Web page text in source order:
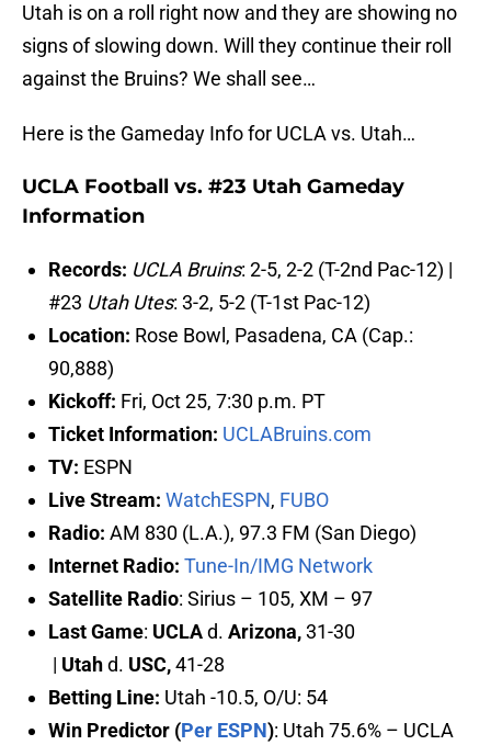
Utah is on a roll right now and they are showing no
signs of slowing down. Will they continue their roll
against the Bruins? We shall see…
Here is the Gameday Info for UCLA vs. Utah…
UCLA Football vs. #23 Utah Gameday
Information
Records: UCLA Bruins: 2-5, 2-2 (T-2nd Pac-12) |
#23 Utah Utes: 3-2, 5-2 (T-1st Pac-12)
Location: Rose Bowl, Pasadena, CA (Cap.:
90,888)
Kickoff: Fri, Oct 25, 7:30 p.m. PT
Ticket Information: UCLABruins.com
TV: ESPN
Live Stream: WatchESPN, FUBO
Radio: AM 830 (L.A.), 97.3 FM (San Diego)
Internet Radio: Tune-In/IMG Network
Satellite Radio: Sirius – 105, XM – 97
Last Game: UCLAd. Arizona,31-30
| Utahd. USC,41-28
Betting Line: Utah -10.5, O/U: 54
Win Predictor (Per ESPN): Utah 75.6% – UCLA